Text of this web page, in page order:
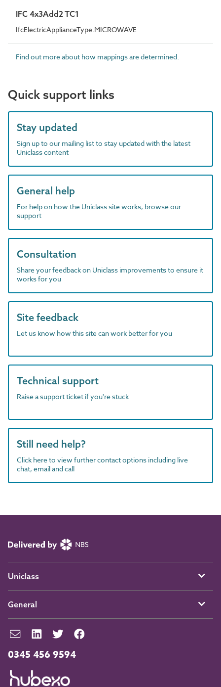
IFC 4x3Add2 TC1
IfcElectricApplianceType.MICROWAVE
Find out more about how mappings are determined.
Quick support links
Stay updated
Sign up to our mailing list to stay updated with the latest
Uniclass content
General help
For help on how the Uniclass site works, browse our
support
Consultation
Share your feedback on Uniclass improvements to ensure it
works for you
Site feedback
Let us know how this site can work better for you
Technical support
Raise a support ticket if you're stuck
Still need help?
Click here to view further contact options including live
chat, email and call
0345 456 9594
Uniclass
General